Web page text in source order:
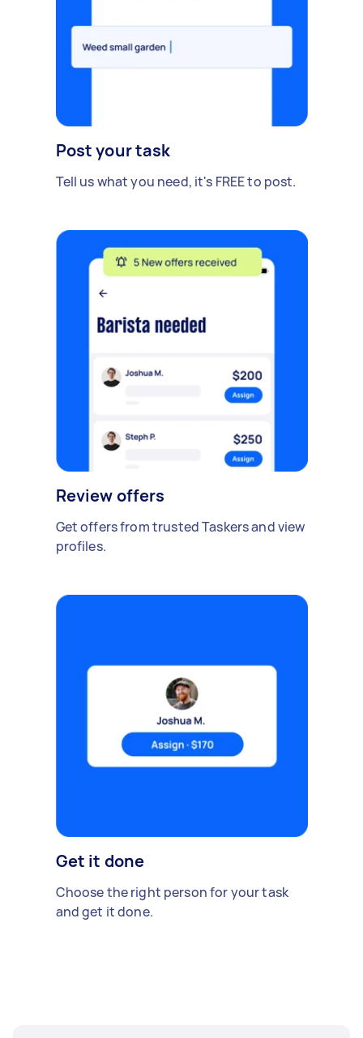
Post your task
Tell us what you need, it's FREE to post.
Review offers
Get offers from trusted Taskers and view
profiles.
Get it done
Choose the right person for your task
and get it done.